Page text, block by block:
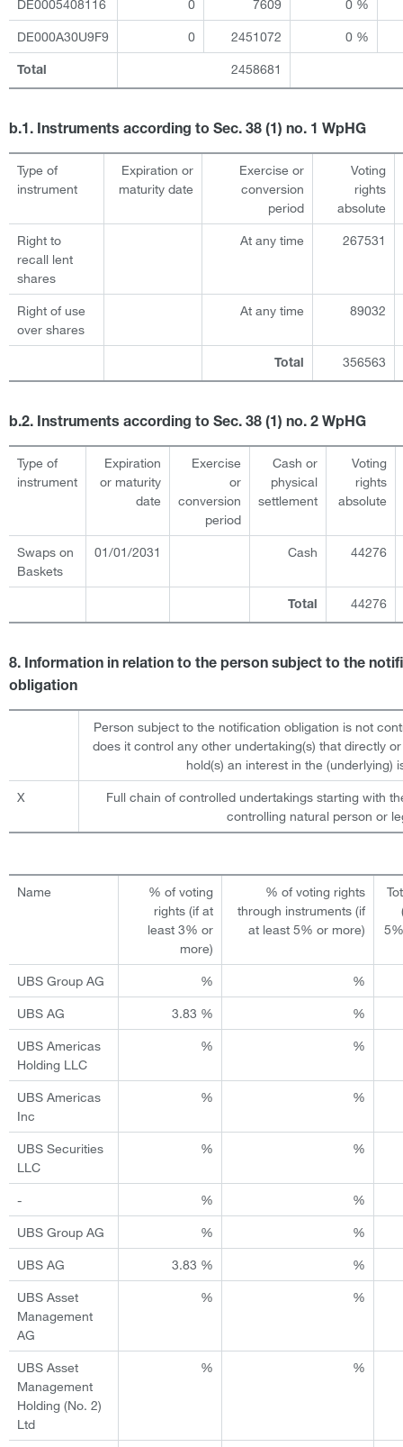
DE0005408116 0 7609 0 %
DE000A30U9F9 0 2451072 0 %
Total 2458681
b.1. Instruments according to Sec. 38 (1) no. 1 WpHG
Type of
instrument
Expiration or
maturity date
Exercise or
conversion
period
Voting
rights
absolute
Right to
recall lent
shares
At any time 267531
Right of use
over shares
At any time 89032
Total 356563
b.2. Instruments according to Sec. 38 (1) no. 2 WpHG
Type of
instrument
Expiration
or maturity
date
Exercise
or
conversion
period
Cash or
physical
settlement
Voting
rights
absolute
Swaps on
Baskets
01/01/2031 Cash 44276
Total 44276
8. Information in relation to the person subject to the
obligation
Person subject to the notification obligation is not
does it control any other undertaking(s) that directly
hold(s) an interest in the (underlying)
X
Full chain of controlled undertakings starting with
controlling natural person or
Name
% of voting
rights (if at
least 3% or
more)
% of voting rights
through instruments (if
at least 5% or more)
UBS Group AG % %
UBS AG 3.83 % %
UBS Americas
Holding LLC
% %
UBS Americas
Inc
% %
UBS Securities
LLC
% %
- % %
UBS Group AG % %
UBS AG 3.83 % %
UBS Asset
Management
AG
% %
UBS Asset
Management
Holding (No. 2)
Ltd
% %